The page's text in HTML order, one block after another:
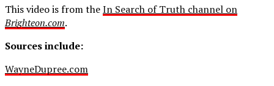
This video is from theIn Search of Truth channel on
Brighteon.com.
Sources include:
WayneDupree.com